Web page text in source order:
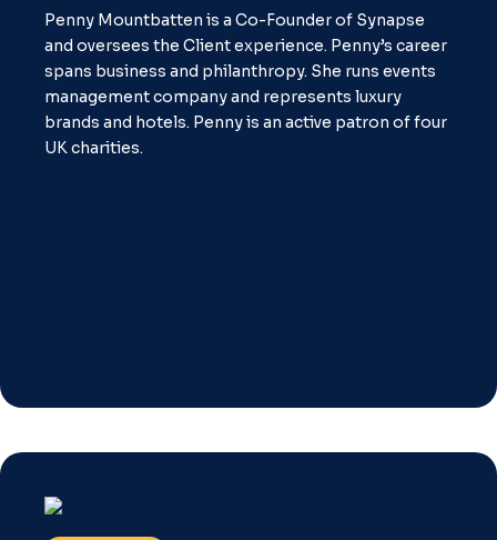
Penny Mountbatten is a Co-Founder of Synapse
and oversees the Client experience. Penny’s career
spans business and philanthropy. She runs events
management company and represents luxury
brands and hotels. Penny is an active patron of four
UK charities.